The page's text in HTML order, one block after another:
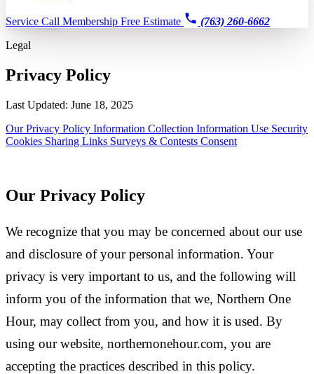
Service Call Membership Free Estimate
(763) 260-6662
Legal
Privacy Policy
Last Updated: June 18, 2025
Our Privacy Policy Information Collection Information Use Security
Cookies Sharing Links Surveys & Contests Consent
Our Privacy Policy
We recognize that you may be concerned about our use
and disclosure of your personal information. Your
privacy is very important to us, and the following will
inform you of the information that we, Northern One
Hour, may collect from you, and how it is used. By
using our website, northernonehour.com, you are
accepting the practices described in this policy.